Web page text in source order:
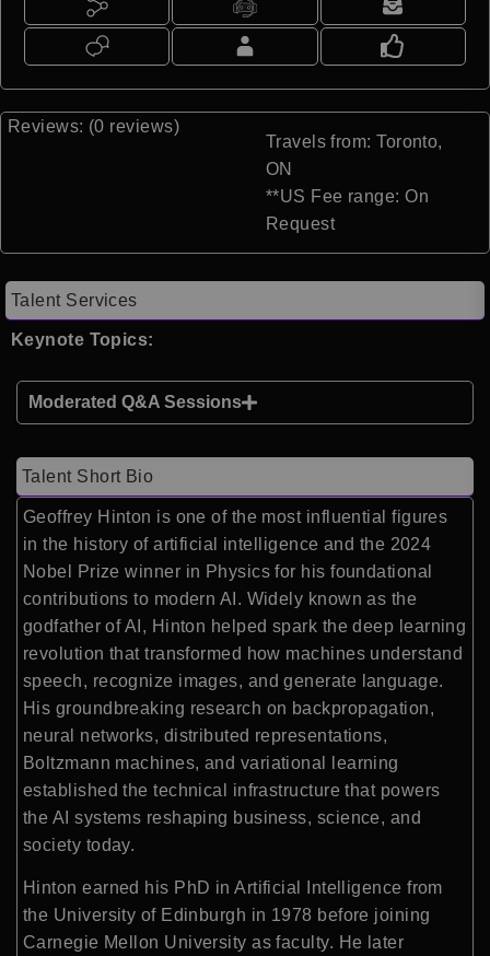
Reviews: (0 reviews)
Travels from: Toronto,
ON
**US Fee range: On
Request
Talent Services
Keynote Topics:
Moderated Q&A Sessions
Talent Short Bio
Geoffrey Hinton is one of the most influential figures
in the history of artificial intelligence and the 2024
Nobel Prize winner in Physics for his foundational
contributions to modern AI. Widely known as the
godfather of AI, Hinton helped spark the deep learning
revolution that transformed how machines understand
speech, recognize images, and generate language.
His groundbreaking research on backpropagation,
neural networks, distributed representations,
Boltzmann machines, and variational learning
established the technical infrastructure that powers
the AI systems reshaping business, science, and
society today.
Hinton earned his PhD in Artificial Intelligence from
the University of Edinburgh in 1978 before joining
Carnegie Mellon University as faculty. He later